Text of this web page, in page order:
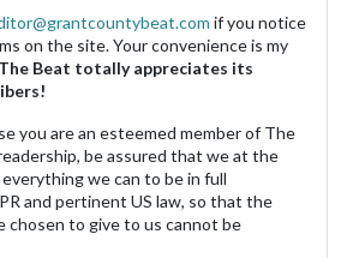
if you notice
on the site. Your convenience is my
The Beat totally appreciates its
you are an esteemed member of The
be assured that we at the
we can to be in full
and pertinent US law, so that the
chosen to give to us cannot be